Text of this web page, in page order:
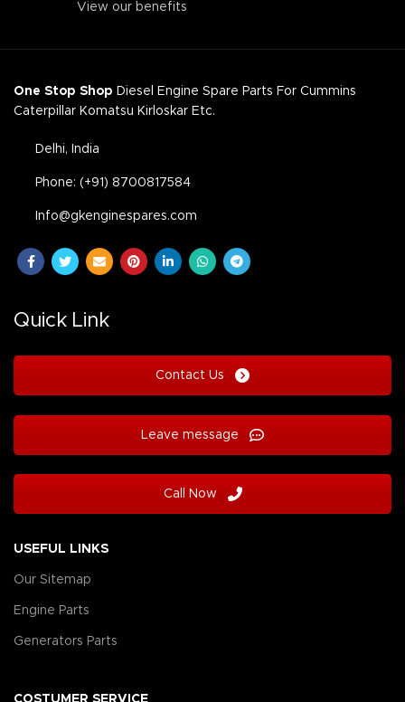
View our benefits
One Stop Shop Diesel Engine Spare Parts For Cummins
Caterpillar Komatsu Kirloskar Etc.
Delhi, India
Phone: (+91) 8700817584
Info@gkenginespares.com
Quick Link
Contact Us
Leave message
Call Now
USEFUL LINKS
Our Sitemap
Engine Parts
Generators Parts